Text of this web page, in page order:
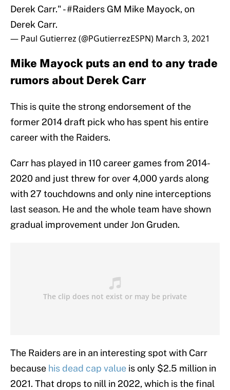
Derek Carr." -#Raiders GM Mike Mayock, on
Derek Carr.
— Paul Gutierrez (@PGutierrezESPN) March 3, 2021
Mike Mayock puts an end to any trade
rumors about Derek Carr
This is quite the strong endorsement of the
former 2014 draft pick who has spent his entire
career with the Raiders.
Carr has played in 110 career games from 2014-
2020 and just threw for over 4,000 yards along
with 27 touchdowns and only nine interceptions
last season. He and the whole team have shown
gradual improvement under Jon Gruden.
The Raiders are in an interesting spot with Carr
because his dead cap value is only $2.5 million in
2021. That drops to nill in 2022, which is the final